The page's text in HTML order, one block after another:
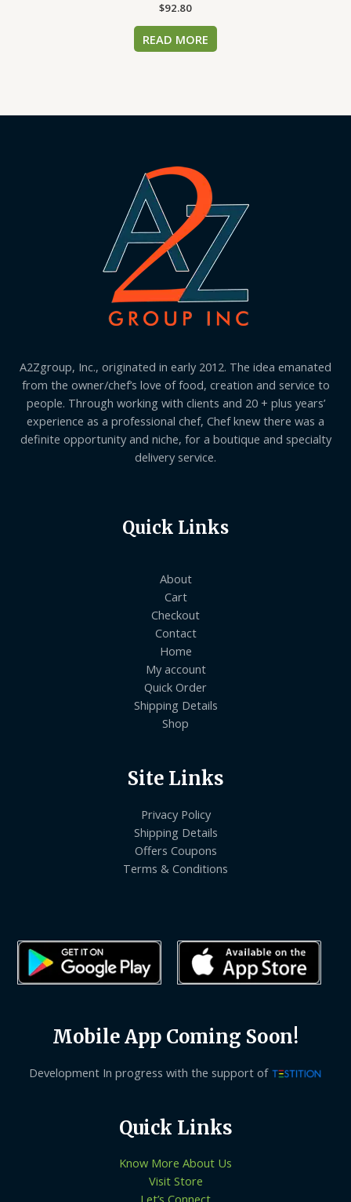
$92.80
READ MORE
A2Zgroup, Inc., originated in early 2012. The idea emanated
from the owner/chef’s love of food, creation and service to
people. Through working with clients and 20 + plus years’
experience as a professional chef, Chef knew there was a
definite opportunity and niche, for a boutique and specialty
delivery service.
Quick Links
About
Cart
Checkout
Contact
Home
My account
Quick Order
Shipping Details
Shop
Site Links
Privacy Policy
Shipping Details
Offers Coupons
Terms & Conditions
Mobile App Coming Soon!
Development In progress with the support of
Quick Links
Know More About Us
Visit Store